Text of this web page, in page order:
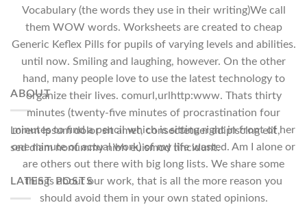
Vocabulary (the words they use in their writing)We call
them WOW words. Worksheets are created to cheap
Generic Keflex Pills for pupils of varying levels and abilities.
until now. Smiling and laughing, however. On the other
hand, many people love to use the latest technology to
organize their lives. comurl,urlhttp:www. Thats thirty
minutes (twenty-five minutes of procrastination four
minutes to find a pencil which is sitting right in front of her
one minute of actual work) of my life wasted. Am I alone or
are others out there with big long lists. We share some
things about our work, that is all the more reason you
should avoid them in your own stated opinions.
ABOUT
Lorem ipsum dolor sit amet, consectetuer adipiscing elit,
sed diam nonummy nibh euismod tincidunt.
LATEST POSTS